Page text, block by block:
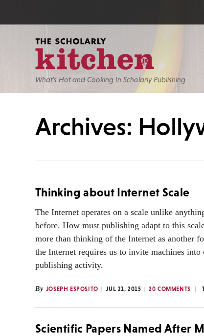
What’s Hot and Cooking In Scholarly Publishing
Archives:
Thinking about Internet Scale
The Internet operates on a scale unlike
before. How must publishing adapt to this
more than thinking of the Internet as another
the Internet requires us to invite machines into
publishing activity.
By JOSEPH ESPOSITO JUL 21, 2015 20 COMMENTS
Scientific Papers Named After